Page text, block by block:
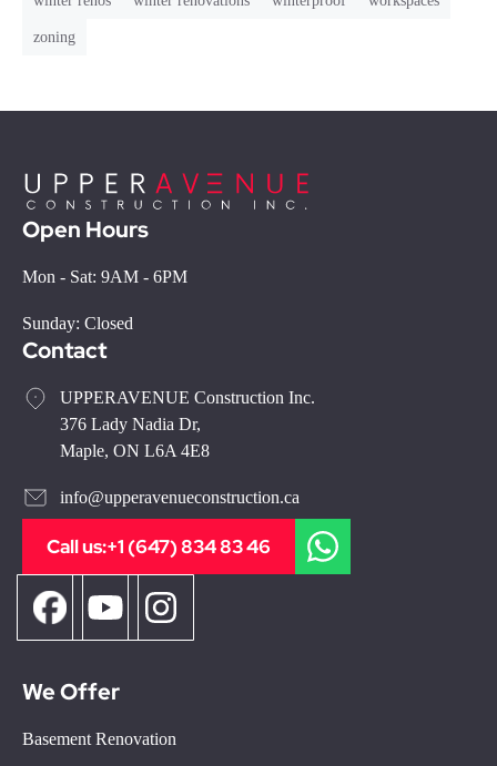
zoning
Open Hours
Mon - Sat: 9AM - 6PM
Sunday: Closed
Contact
UPPERAVENUE Construction Inc.
376 Lady Nadia Dr,
Maple, ON L6A 4E8
info@upperavenueconstruction.ca
Call us:+1 (647) 834 83 46
We Offer
Basement Renovation